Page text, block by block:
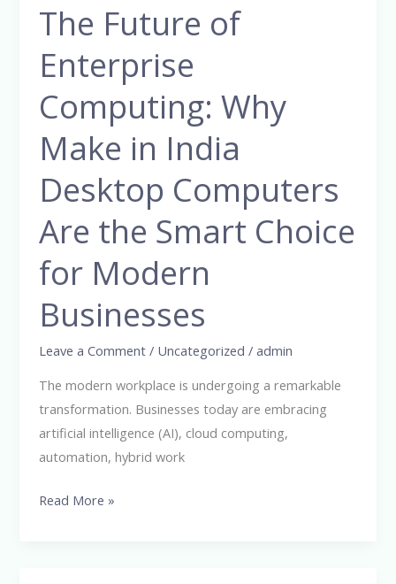
The Future of
Enterprise
Computing: Why
Make in India
Desktop Computers
Are the Smart Choice
for Modern
Businesses
Leave a Comment / Uncategorized /admin
The modern workplace is undergoing a remarkable
transformation. Businesses today are embracing
artificial intelligence (AI), cloud computing,
automation, hybrid work
The
Future
of
Computing:
Why
Make
in
India
Desktop
Are
the
Smart
Choice
Modern
Businesses
Read More »